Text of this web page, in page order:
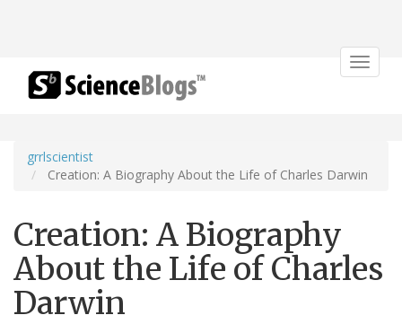
Toggle
grrlscientist
Creation: A Biography About the Life of Charles Darwin
Creation: A Biography
About the Life of Charles
Darwin